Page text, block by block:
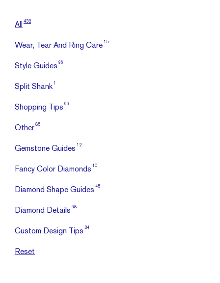
All 432
Wear, Tear And Ring Care 15
Style Guides 96
Split Shank 1
Shopping Tips 66
Other 85
Gemstone Guides 12
Fancy Color Diamonds 10
Diamond Shape Guides 45
Diamond Details 68
Custom Design Tips 34
Reset